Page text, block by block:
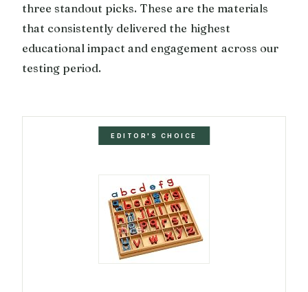
three standout picks. These are the materials
that consistently delivered the highest
educational impact and engagement across our
testing period.
EDITOR'S CHOICE